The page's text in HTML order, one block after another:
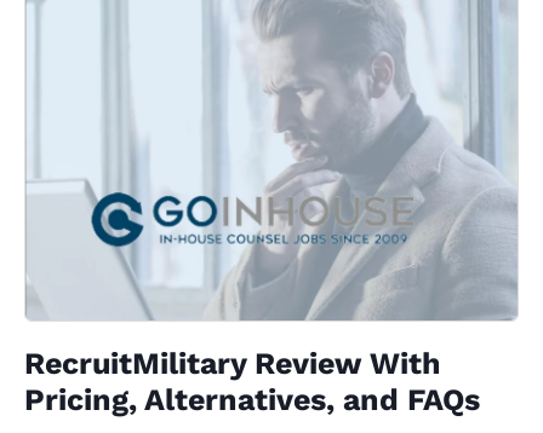
RecruitMilitary Review With
Pricing, Alternatives, and FAQs